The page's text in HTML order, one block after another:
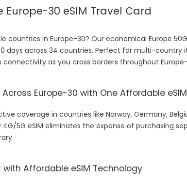
30 eSIM Travel Card
countries in Europe-30? Our economical Europe
days across 34 countries. Perfect for multi-country
connectivity as you cross borders throughout
Across Europe-30 with One Affordable eSIM
coverage in countries like Norway, Germany,
5G eSIM eliminates the expense of purchasing
with Affordable eSIM Technology